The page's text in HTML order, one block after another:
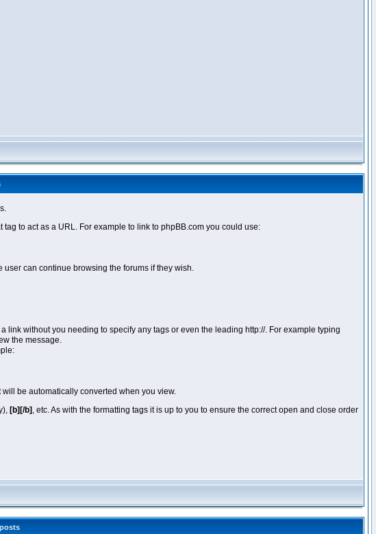
to act as a URL. For example to link to phpBB.com you could use:
can continue browsing the forums if they wish.
link without you needing to specify any tags or even the leading http://. For example typing
the message.
be automatically converted when you view.
[b][/b] , etc. As with the formatting tags it is up to you to ensure the correct open and close order